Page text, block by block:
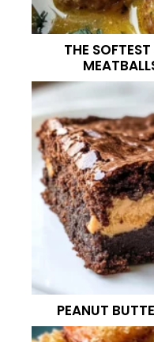
THE
PEANUT